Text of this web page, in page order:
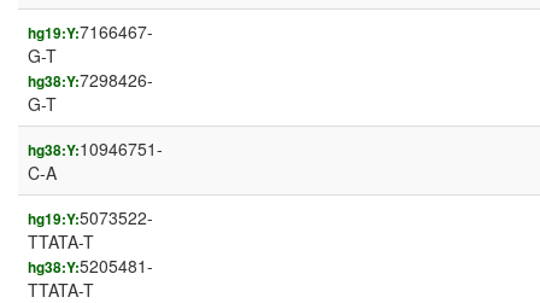
hg19:Y:7166467-
G-T
hg38:Y:7298426-
G-T
hg38:Y:10946751-
C-A
hg19:Y:5073522-
TTATA-T
hg38:Y:5205481-
TTATA-T